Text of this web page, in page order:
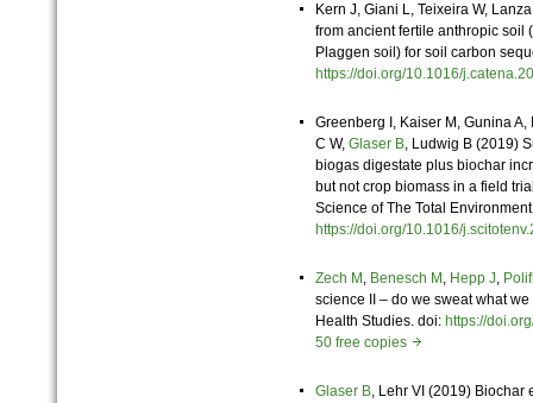
Kern J, Giani L, Teixeira W,
from ancient fertile anthropic soil
Plaggen soil) for soil carbon
https://doi.org/10.1016/
Greenberg I, Kaiser M, Gunina A,
C W, Glaser B, Ludwig B (2019)
biogas digestate plus biochar
but not crop biomass in a field
Science of The Total
https://doi.org/10.1016/
Zech M , Benesch M , Hepp J,
science II – do we sweat what
Health Studies. doi: https://
50 free copies
Glaser B, Lehr VI (2019) Biochar